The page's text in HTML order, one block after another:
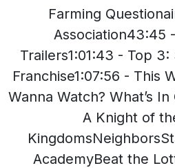
Farming
Association43:45
Trailers1:01:43 - Top
Franchise1:07:56 - This
Wanna Watch? What’s
A Knight of
AcademyBeat the